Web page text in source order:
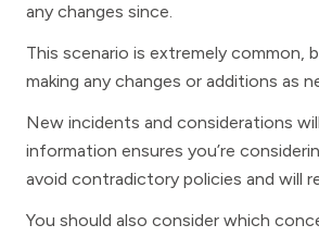
any changes since.
This scenario is extremely common,
making any changes or additions as
New incidents and considerations
information ensures you’re
avoid contradictory policies and will
You should also consider which